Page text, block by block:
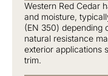
Western Red Cedar
and moisture,
(EN 350) depending
natural resistance
exterior applications
trim.